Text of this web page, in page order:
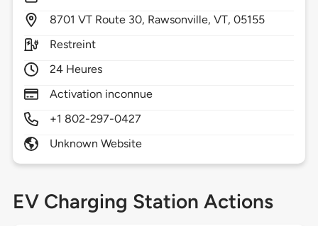
8701 VT Route 30, Rawsonville,VT,05155
Restreint
24 Heures
Activation inconnue
+1 802-297-0427
Unknown Website
EV Charging Station Actions